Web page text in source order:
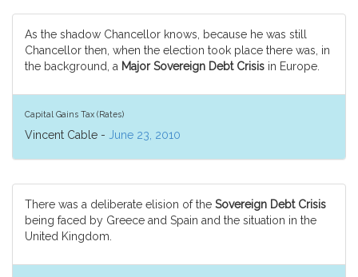
As the shadow Chancellor knows, because he was still
Chancellor then, when the election took place there was, in
the background, a Major Sovereign Debt Crisis in Europe.
Capital Gains Tax (Rates)
Vincent Cable - June 23, 2010
There was a deliberate elision of the Sovereign Debt Crisis
being faced by Greece and Spain and the situation in the
United Kingdom.